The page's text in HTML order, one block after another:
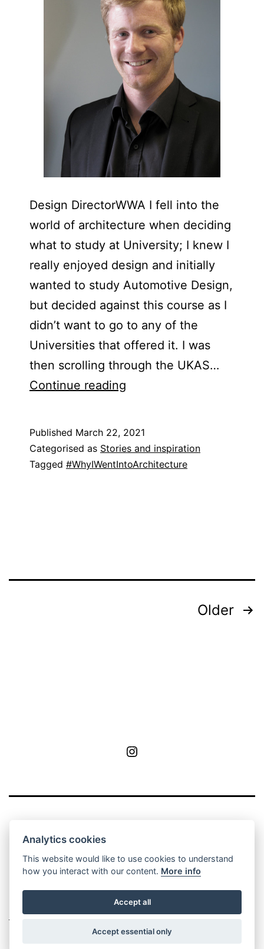
Design DirectorWWA I fell into the
world of architecture when deciding
what to study at University; I knew I
really enjoyed design and initially
wanted to study Automotive Design,
but decided against this course as I
didn’t want to go to any of the
Universities that offered it. I was
then scrolling through the UKAS…
Continue reading
Published March 22, 2021
Categorised as Stories and inspiration
Tagged #WhyIWentIntoArchitecture
Older
Contact
settings
Analytics cookies
This website would like to use cookies to understand
how you interact with our content. More info
Accept all
Accept essential only